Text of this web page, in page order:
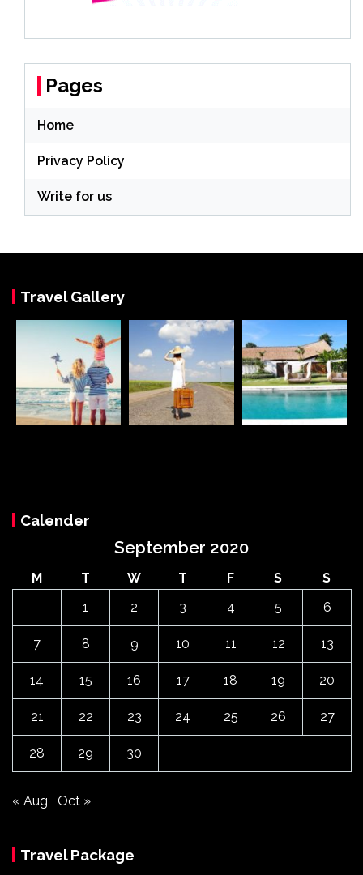
Pages
Home
Privacy Policy
Write for us
Travel Gallery
Calender
September 2020
M T W T F S
S
1
2 3 4 5 6
7 8 9 10 11 12 13
14 15 16 17 18 19 20
21 22 23 24 25 26 27
28 29 30
« Aug Oct »
Travel Package